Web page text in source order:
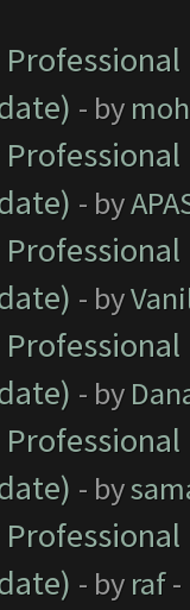
- by
- by
- by
- by
- by
- by raf-